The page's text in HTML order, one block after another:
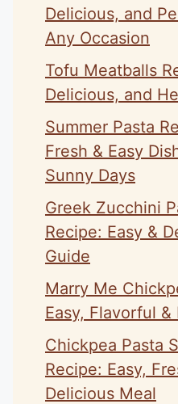
Delicious, and
Any Occasion
Tofu Meatballs
Delicious, and
Summer Pasta
Fresh & Easy
Sunny Days
Greek Zucchini
Recipe: Easy &
Guide
Marry Me
Easy, Flavorful &
Chickpea Pasta
Recipe: Easy,
Delicious Meal